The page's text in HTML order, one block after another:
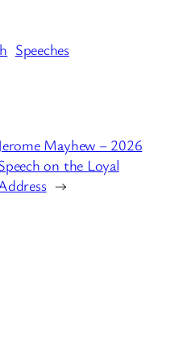
Speeches
Jerome Mayhew – 2026
on the Loyal
→